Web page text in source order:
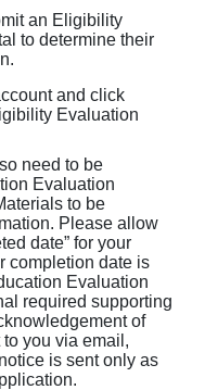
an Eligibility
to determine their
and click
Evaluation
need to be
Evaluation
to be
Please allow
date” for your
completion date is
Evaluation
required supporting
of
you via email,
is sent only as